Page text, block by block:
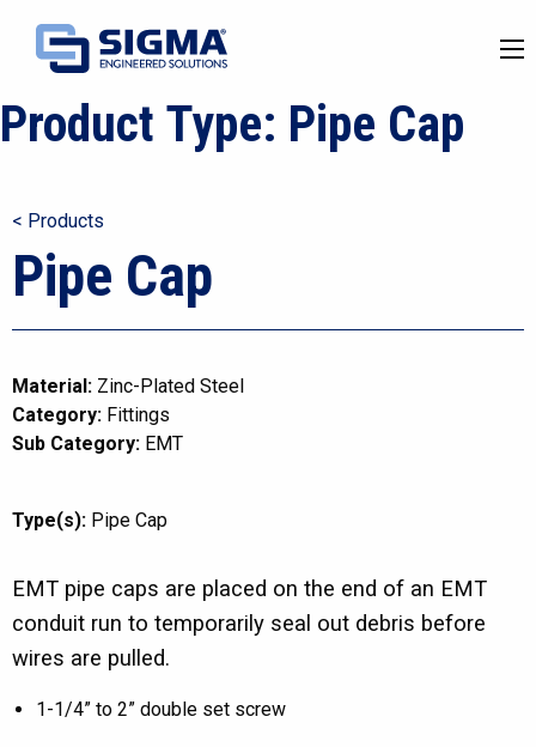
Product Type: Pipe Cap
< Products
Pipe Cap
Material: Zinc-Plated Steel
Category: Fittings
Sub Category: EMT
Type(s): Pipe Cap
EMT pipe caps are placed on the end of an EMT
conduit run to temporarily seal out debris before
wires are pulled.
1-1/4” to 2” double set screw